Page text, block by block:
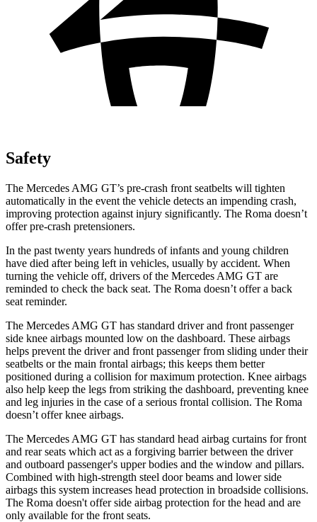
Safety
The Mercedes AMG GT’s pre-crash front seatbelts will tighten
automatically in the event the vehicle detects an impending crash,
improving protection against injury significantly. The Roma doesn’t
offer pre-crash pretensioners.
In the past twenty years hundreds of infants and young children
have died after being left in vehicles, usually by accident. When
turning the vehicle off, drivers of the Mercedes AMG GT are
reminded to check the back seat. The Roma doesn’t offer a back
seat reminder.
The Mercedes AMG GT has standard driver and front passenger
side knee airbags mounted low on the dashboard. These airbags
helps prevent the driver and front passenger from sliding under their
seatbelts or the main frontal airbags; this keeps them better
positioned during a collision for maximum protection. Knee airbags
also help keep the legs from striking the dashboard, preventing knee
and leg injuries in the case of a serious frontal collision. The Roma
doesn’t offer knee airbags.
The Mercedes AMG GT has standard head airbag curtains for front
and rear seats which act as a forgiving barrier between the driver
and outboard passenger's upper bodies and the window and pillars.
Combined with high-strength steel door beams and lower side
airbags this system increases head protection in broadside collisions.
The Roma doesn't offer side airbag protection for the head and are
only available for the front seats.